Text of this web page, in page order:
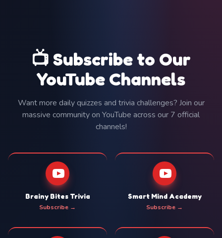
📺 Subscribe to Our
YouTube Channels
Want more daily quizzes and trivia challenges? Join our
massive community on YouTube across our 7 official
channels!
Brainy Bites Trivia
Subscribe →
Smart Mind Academy
Subscribe →